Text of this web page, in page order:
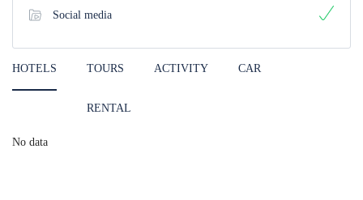
Social media
HOTELS TOURS ACTIVITY CAR
RENTAL
No data